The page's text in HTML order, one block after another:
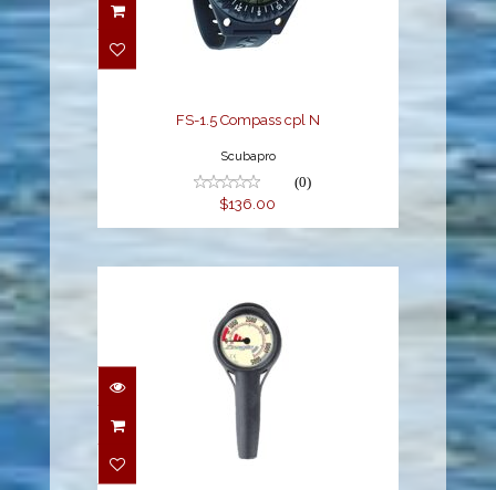
FS-1.5 Compass cpl N
$136.00
FS-1.5 Compass cpl N
Scubapro
(0)
$136.00
Single Gauge - 5000psi
32" Black Hose